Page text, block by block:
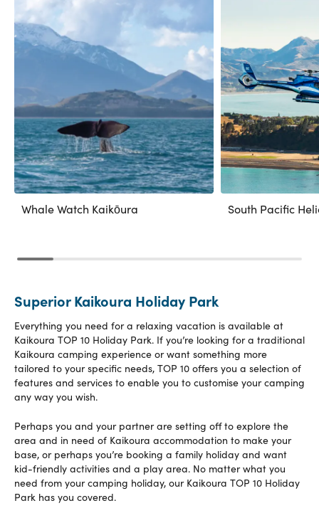
Whale Watch Kaikōura South Pacific
Superior Kaikoura Holiday Park
Everything you need for a relaxing vacation is available at
Kaikoura TOP 10 Holiday Park. If you’re looking for a traditional
Kaikoura camping experience or want something more
tailored to your specific needs, TOP 10 offers you a selection of
features and services to enable you to customise your camping
any way you wish.
Perhaps you and your partner are setting off to explore the
area and in need of Kaikoura accommodation to make your
base, or perhaps you’re booking a family holiday and want
kid-friendly activities and a play area. No matter what you
need from your camping holiday, our Kaikoura TOP 10 Holiday
Park has you covered.